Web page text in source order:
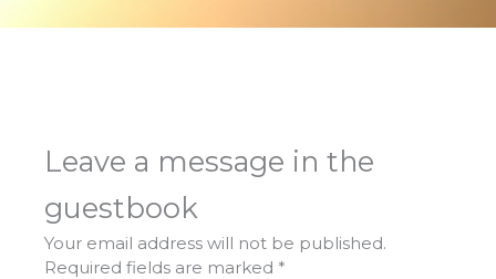
Leave a message in the
guestbook
Your email address will not be published.
Required fields are marked *